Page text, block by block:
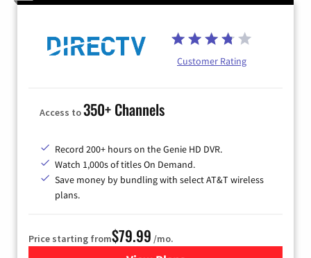
Customer Rating
Access to350+ Channels
Record 200+ hours on the Genie HD DVR.
Watch 1,000s of titles On Demand.
Save money by bundling with select AT&T wireless
plans.
Price starting from$79.99 /mo.